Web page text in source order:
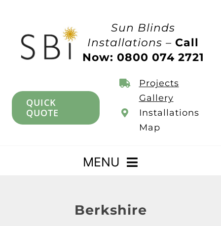
Sun Blinds
Installations –Call
Now: 0800 074 2721
QUICK
QUOTE
Projects
Gallery
Installations
Map
MENU
Berkshire